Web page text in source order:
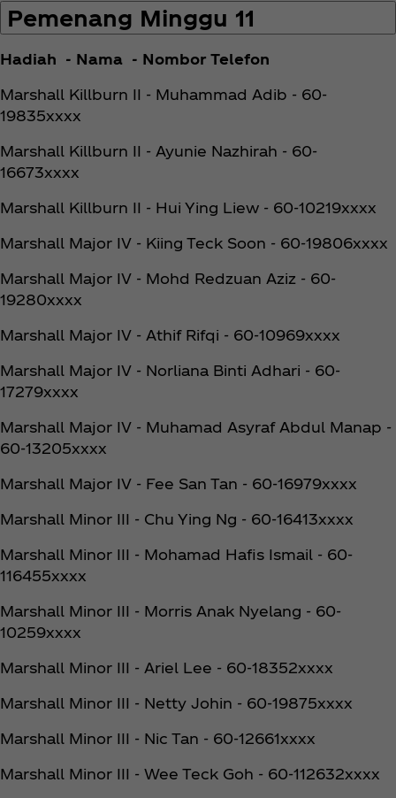
Pemenang Minggu 11
Hadiah - Nama - Nombor Telefon
Marshall Killburn II - Muhammad Adib - 60-
19835xxxx
Marshall Killburn II - Ayunie Nazhirah - 60-
16673xxxx
Marshall Killburn II - Hui Ying Liew - 60-10219xxxx
Marshall Major IV - Kiing Teck Soon - 60-19806xxxx
Marshall Major IV - Mohd Redzuan Aziz - 60-
19280xxxx
Marshall Major IV - Athif Rifqi - 60-10969xxxx
Marshall Major IV - Norliana Binti Adhari - 60-
17279xxxx
Marshall Major IV - Muhamad Asyraf Abdul Manap -
60-13205xxxx
Marshall Major IV - Fee San Tan - 60-16979xxxx
Marshall Minor III - Chu Ying Ng - 60-16413xxxx
Marshall Minor III - Mohamad Hafis Ismail - 60-
116455xxxx
Marshall Minor III - Morris Anak Nyelang - 60-
10259xxxx
Marshall Minor III - Ariel Lee - 60-18352xxxx
Marshall Minor III - Netty Johin - 60-19875xxxx
Marshall Minor III - Nic Tan - 60-12661xxxx
Marshall Minor III - Wee Teck Goh - 60-112632xxxx